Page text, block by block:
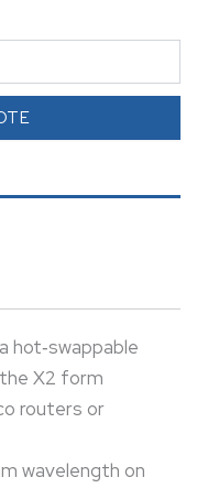
km.
digital
Quality ID
10 GbE over
hot‑swappable
X2 form
routers or
wavelength on